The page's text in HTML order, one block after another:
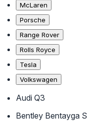
McLaren
Porsche
Range Rover
Rolls Royce
Tesla
Volkswagen
Audi Q3
Bentley Bentayga S